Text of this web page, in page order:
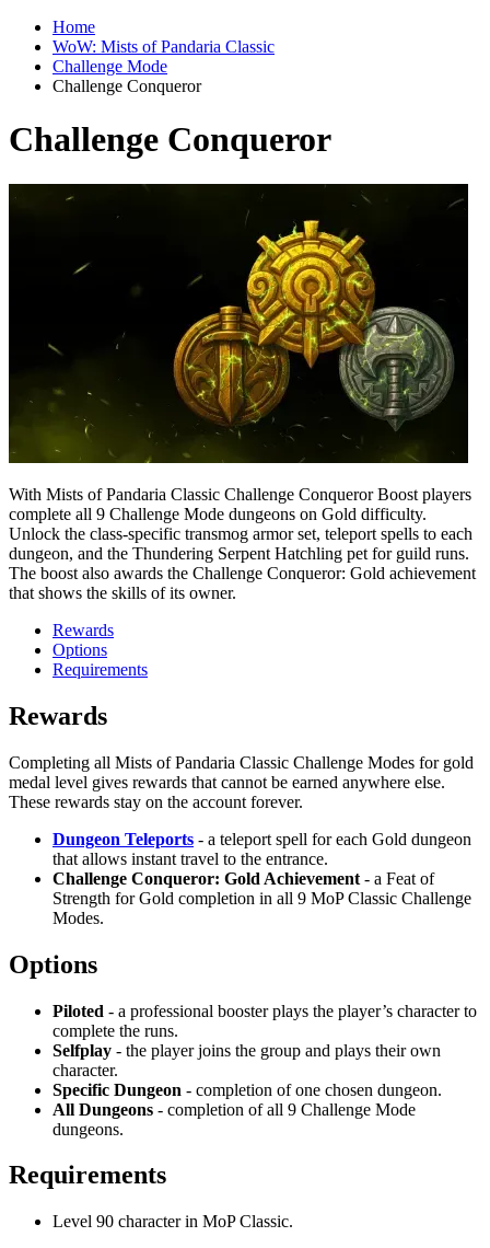
Home
WoW: Mists of Pandaria Classic
Challenge Mode
Challenge Conqueror
Challenge Conqueror
With Mists of Pandaria Classic Challenge Conqueror Boost players
complete all 9 Challenge Mode dungeons on Gold difficulty.
Unlock the class-specific transmog armor set, teleport spells to each
dungeon, and the Thundering Serpent Hatchling pet for guild runs.
The boost also awards the Challenge Conqueror: Gold achievement
that shows the skills of its owner.
Rewards
Options
Requirements
Rewards
Completing all Mists of Pandaria Classic Challenge Modes for gold
medal level gives rewards that cannot be earned anywhere else.
These rewards stay on the account forever.
Dungeon Teleports - a teleport spell for each Gold dungeon
that allows instant travel to the entrance.
Challenge Conqueror: Gold Achievement - a Feat of
Strength for Gold completion in all 9 MoP Classic Challenge
Modes.
Options
Piloted - a professional booster plays the player’s character to
complete the runs.
Selfplay - the player joins the group and plays their own
character.
Specific Dungeon - completion of one chosen dungeon.
All Dungeons - completion of all 9 Challenge Mode
dungeons.
Requirements
Level 90 character in MoP Classic.